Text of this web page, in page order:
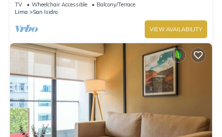
TV Wheelchair Accessible
Balcony/Terrace
Lima
San Isidro
VIEW AVAILABILITY